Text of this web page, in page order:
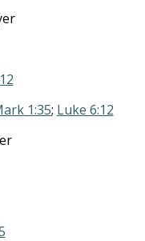
1:35; Luke 6:12